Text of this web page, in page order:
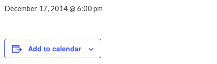
December 17, 2014 @ 6:00 pm
Add to calendar